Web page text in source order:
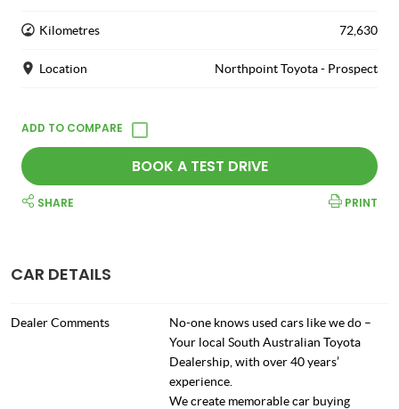
Kilometres 72,630
Location Northpoint Toyota - Prospect
BOOK A TEST DRIVE
SHARE PRINT
CAR DETAILS
Dealer Comments
No-one knows used cars like we do –
Your local South Australian Toyota
Dealership, with over 40 years’
experience.
We create memorable car buying